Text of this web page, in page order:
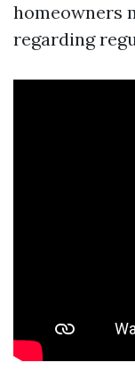
homeowners
regarding